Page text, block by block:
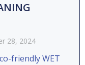
28, 2024
friendly WET